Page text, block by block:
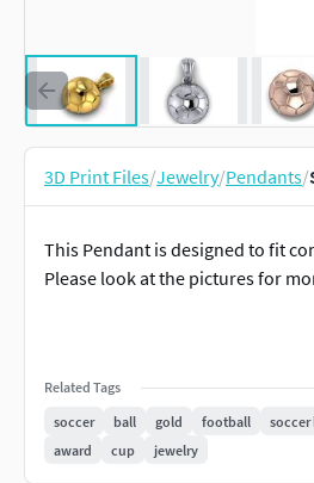
3D Print Files/Jewelry/Pendants/
This Pendant is designed to fit
Please look at the pictures for
Related Tags
soccer
ball gold football soccer
award
cup jewelry